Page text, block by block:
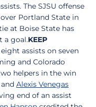
The SJSU offense
Portland State in
at Boise State has
a goal.KEEP
assists on seven
and Colorado
helpers in the win
Alexis Venegas
end of an assist